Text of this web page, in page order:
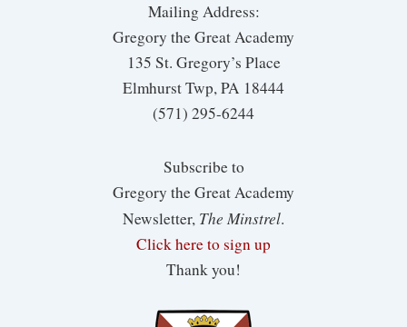
Mailing Address:
Gregory the Great Academy
135 St. Gregory’s Place
Elmhurst Twp, PA 18444
(571) 295-6244
Subscribe to
Gregory the Great Academy
Newsletter, The Minstrel.
Click here to sign up
Thank you!